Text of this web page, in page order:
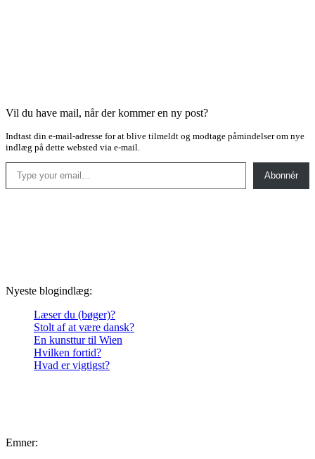
Vil du have mail, når der kommer en ny post?
Indtast din e-mail-adresse for at blive tilmeldt og modtage påmindelser om nye
indlæg på dette websted via e-mail.
Type your email…
Abonnér
Nyeste blogindlæg:
Læser du (bøger)?
Stolt af at være dansk?
En kunsttur til Wien
Hvilken fortid?
Hvad er vigtigst?
Emner: